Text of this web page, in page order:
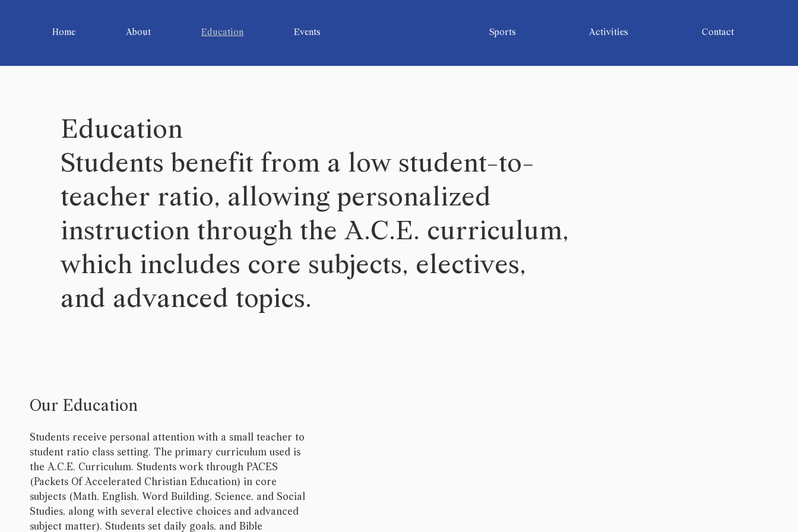
Sports Activities Contact
Home About Education Events
Education
Students benefit from a low student-to-
teacher ratio, allowing personalized
instruction through the A.C.E. curriculum,
which includes core subjects, electives,
and advanced topics.
Our Education
Students receive personal attention with a small teacher to
student ratio class setting. The primary curriculum used is
the A.C.E. Curriculum. Students work through PACES
(Packets Of Accelerated Christian Education) in core
subjects (Math, English, Word Building, Science, and Social
Studies, along with several elective choices and advanced
subject matter). Students set daily goals, and Bible